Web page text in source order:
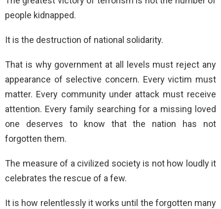
people kidnapped.
It is the destruction of national solidarity.
That is why government at all levels must reject any
appearance of selective concern. Every victim must
matter. Every community under attack must receive
attention. Every family searching for a missing loved
one deserves to know that the nation has not
forgotten them.
The measure of a civilized society is not how loudly it
celebrates the rescue of a few.
It is how relentlessly it works until the forgotten many